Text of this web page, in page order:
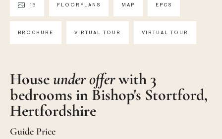
13 FLOORPLANS MAP EPCS
BROCHURE VIRTUAL TOUR VIRTUAL TOUR
House under offerwith 3
bedrooms in Bishop's Stortford,
Hertfordshire
Guide Price